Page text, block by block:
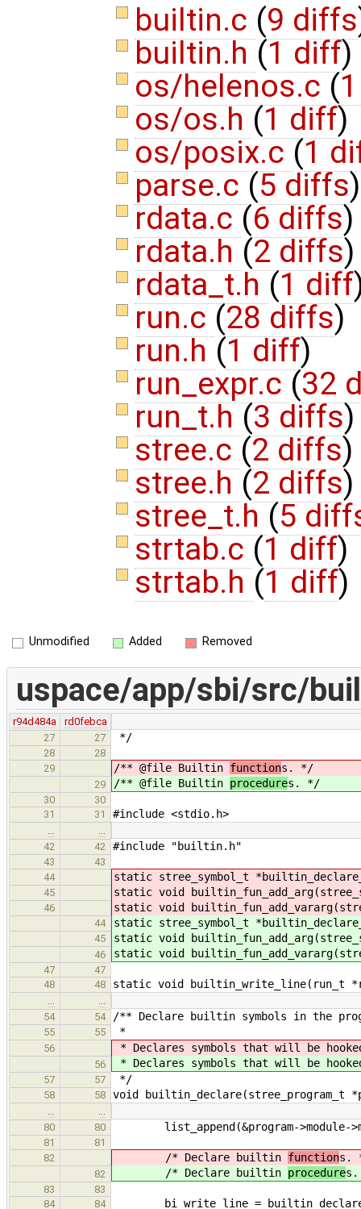
builtin.c (9 diffs
builtin.h (1 diff)
os/helenos.c (
os/os.h (1 diff)
os/posix.c (1
parse.c (5 diffs)
rdata.c (6 diffs)
rdata.h (2 diffs)
rdata_t.h (1 diff
run.c (28 diffs)
run.h (1 diff)
run_expr.c (32
run_t.h (3 diffs)
stree.c (2 diffs)
stree.h (2 diffs)
stree_t.h (5
strtab.c (1 diff)
strtab.h (1 diff)
Unmodified Added Removed
uspace/app/sbi/src/
r94d484a
rd0febca
27
27 */
28
28
29
/** @file Builtin functions. */
29 /** @file Builtin procedures. */
30
30
31
31 #include <stdio.h>
42
42 #include "builtin.h"
43
43
44
static stree_symbol_t
45 static void
46 static void
44 static stree_symbol_t
45 static void
46 static void
47
47
48
48 static void builtin_write_line(run_t
54
54 /** Declare builtin symbols in the
55 55 *
56 * Declares symbols that will be
56 * Declares symbols that will be
57 57 */
58 58 void builtin_declare(stree_program_t
80
80 list_append(&program->module-
81
81
82
/* Declare builtin functions.
82 /* Declare builtin procedure
83
83
84
84 bi_write_line =